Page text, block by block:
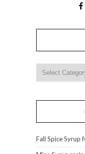
Fall Spice Syrup